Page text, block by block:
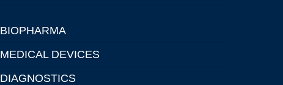
BIOPHARMA
MEDICAL DEVICES
DIAGNOSTICS